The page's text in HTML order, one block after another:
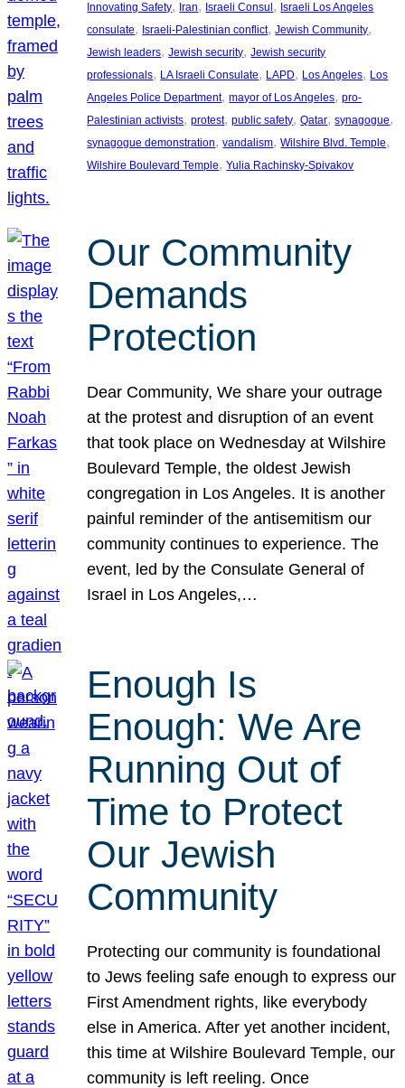
Innovating Safety, Iran, Israeli Consul , Israeli Los Angeles
consulate, Israeli-Palestinian conflict, Jewish Community
Jewish leaders, Jewish security, Jewish security
professionals, LA Israeli Consulate, LAPD, Los Angeles, Los
Angeles Police Department, mayor of Los Angeles, pro-
Palestinian activists, protest, public safety, Qatar, synagogue
synagogue demonstration, vandalism, Wilshire Blvd. Temple
Wilshire Boulevard Temple, Yulia Rachinsky-Spivakov
Our Community
Demands
Protection
Dear Community, We share your outrage
at the protest and disruption of an event
that took place on Wednesday at Wilshire
Boulevard Temple, the oldest Jewish
congregation in Los Angeles. It is another
painful reminder of the antisemitism our
community continues to experience. The
event, led by the Consulate General of
Israel in Los Angeles,…
Enough Is
Enough: We Are
Running Out of
Time to Protect
Our Jewish
Community
Protecting our community is foundational
to Jews feeling safe enough to express our
First Amendment rights, like everybody
else in America. After yet another incident,
this time at Wilshire Boulevard Temple, our
community is left reeling. Once